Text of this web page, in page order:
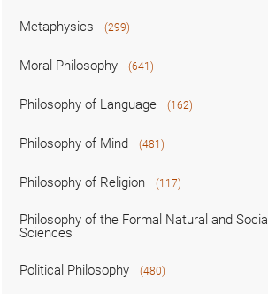
Metaphysics (299)
Moral Philosophy (641)
Philosophy of Language (162)
Philosophy of Mind (481)
Philosophy of Religion (117)
Philosophy of the Formal Natural and Social
Sciences
Political Philosophy (480)